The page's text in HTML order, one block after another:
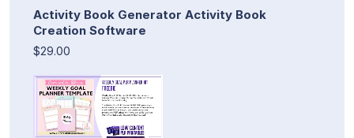
Activity Book Generator Activity Book
Creation Software
$29.00